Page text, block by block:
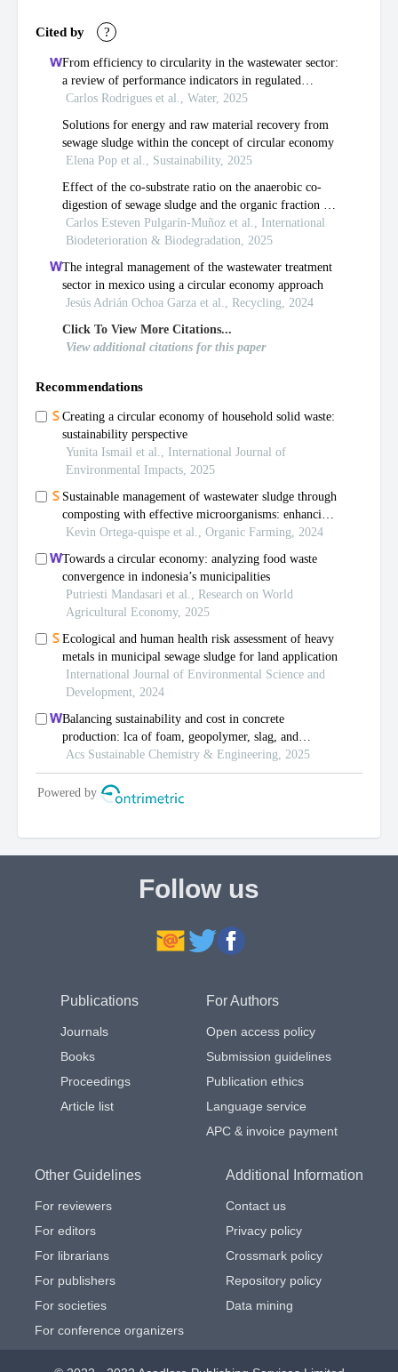
Follow us
Publications
Journals
Books
Proceedings
Article list
For Authors
Open access policy
Submission guidelines
Publication ethics
Language service
APC & invoice payment
Other Guidelines
For reviewers
For editors
For librarians
For publishers
For societies
For conference organizers
Additional Information
Contact us
Privacy policy
Crossmark policy
Repository policy
Data mining